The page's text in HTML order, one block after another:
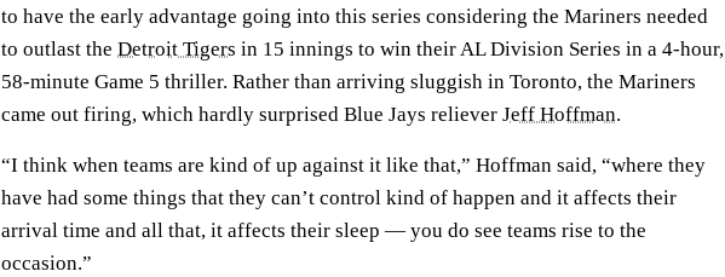
to have the early advantage going into this series considering the Mariners needed
to outlast the Detroit Tigers in 15 innings to win their AL Division Series in a 4-hour,
58-minute Game 5 thriller. Rather than arriving sluggish in Toronto, the Mariners
came out firing, which hardly surprised Blue Jays reliever Jeff Hoffman.
“I think when teams are kind of up against it like that,” Hoffman said, “where they
have had some things that they can’t control kind of happen and it affects their
arrival time and all that, it affects their sleep — you do see teams rise to the
occasion.”